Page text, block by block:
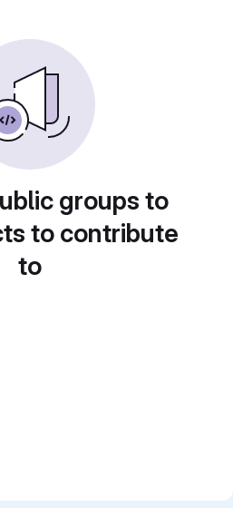
groups to
to contribute
to